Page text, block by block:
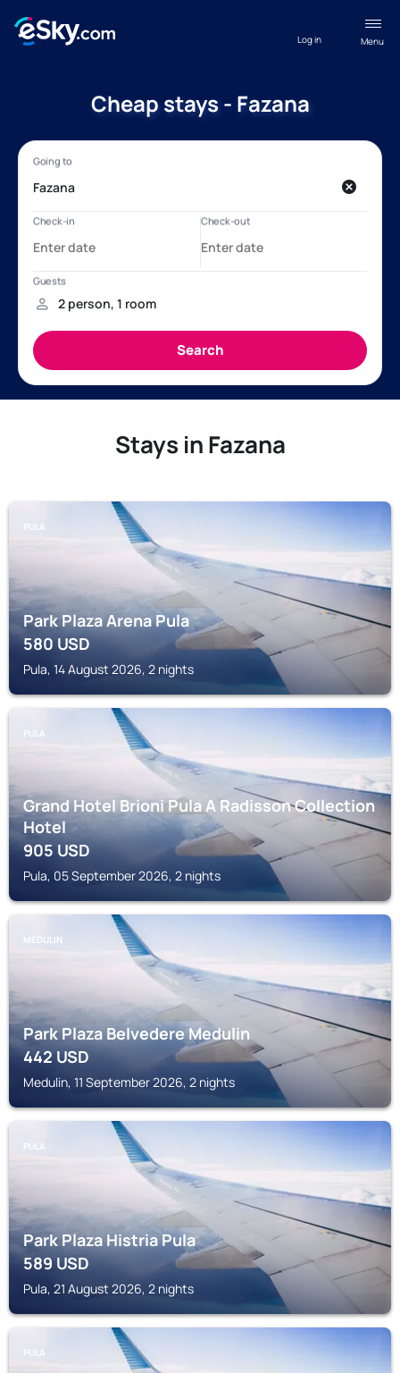
Menu
Log in
Cheap stays - Fazana
Stays in Fazana
PULA
Park Plaza Arena Pula
580USD
Pula, 14 August 2026, 2 nights
PULA
Grand Hotel Brioni Pula A Radisson Collection
Hotel
905USD
Pula, 05 September 2026, 2 nights
MEDULIN
Park Plaza Belvedere Medulin
442USD
Medulin, 11 September 2026, 2 nights
PULA
Park Plaza Histria Pula
589USD
Pula, 21 August 2026, 2 nights
PULA